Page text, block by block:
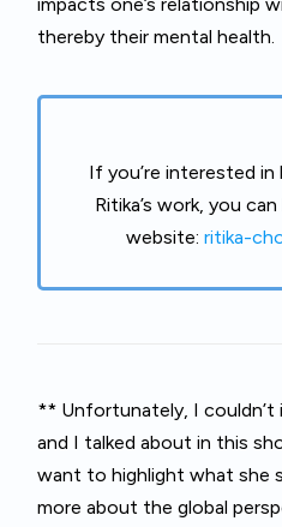
thereby their mental health.
If you’re interested
Ritika’s work, you
website: ritika-
** Unfortunately, I couldn’t
and I talked about in this
want to highlight what she
more about the global